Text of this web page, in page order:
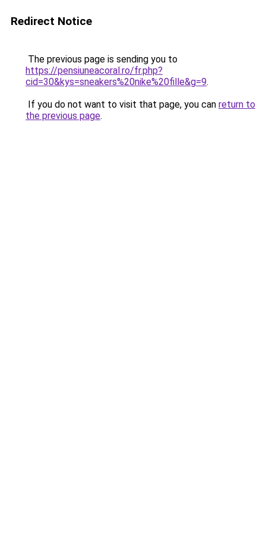
Redirect Notice
The previous page is sending you to
https://pensiuneacoral.ro/fr.php?
cid=30&kys=sneakers%20nike%20fille&g=9.
If you do not want to visit that page, you can return to
the previous page.